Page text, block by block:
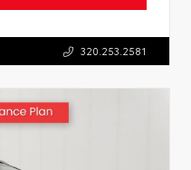
320.253.2581